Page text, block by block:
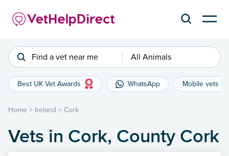
Find a vet near me All Animals
Best UK Vet Awards WhatsApp Mobile vets
Home > Ireland > Cork
Vets in Cork, County Cork